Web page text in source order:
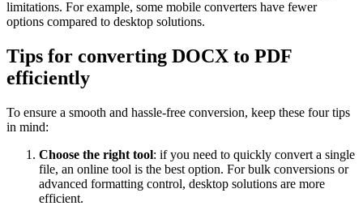
limitations. For example, some mobile converters have fewer
options compared to desktop solutions.
Tips for converting DOCX to PDF
efficiently
To ensure a smooth and hassle-free conversion, keep these four tips
in mind:
Choose the right tool: if you need to quickly convert a single
file, an online tool is the best option. For bulk conversions or
advanced formatting control, desktop solutions are more
efficient.